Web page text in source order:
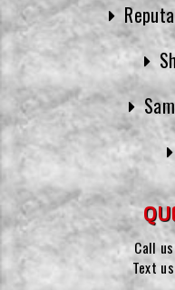
Call
Text